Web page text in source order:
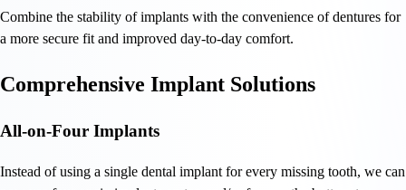
Combine the stability of implants with the convenience of dentures for
a more secure fit and improved day-to-day comfort.
Comprehensive Implant Solutions
All-on-Four Implants
Instead of using a single dental implant for every missing tooth, we can